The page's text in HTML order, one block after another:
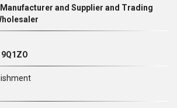
set up of our around 16000 sq.
world-class facilities there to carry
with ease.
and Supplier and Trading